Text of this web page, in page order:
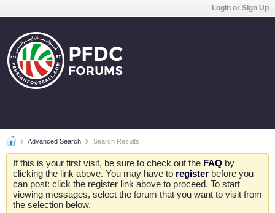
Login or Sign Up
Advanced Search Search Results
If this is your first visit, be sure to check out the FAQ by
clicking the link above. You may have to register before you
can post: click the register link above to proceed. To start
viewing messages, select the forum that you want to visit from
the selection below.